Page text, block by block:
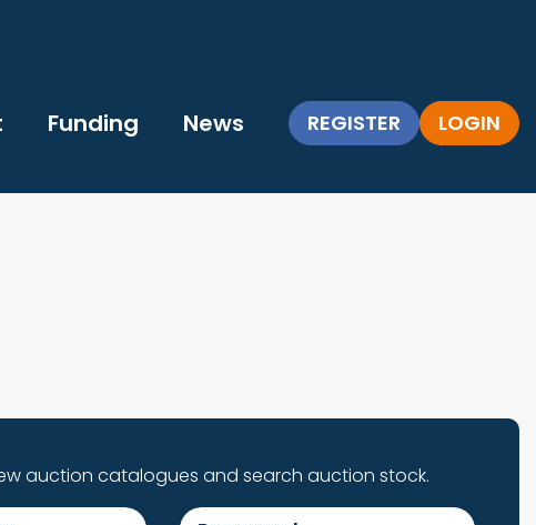
Funding News REGISTER LOGIN
auction catalogues and search auction stock.
Password